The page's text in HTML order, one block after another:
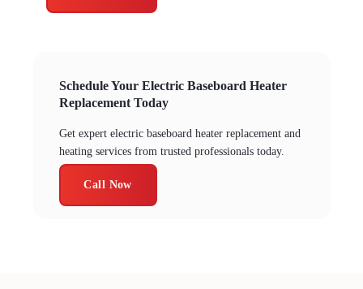
Schedule Your Electric Baseboard Heater
Replacement Today
Get expert electric baseboard heater replacement and
heating services from trusted professionals today.
Call Now